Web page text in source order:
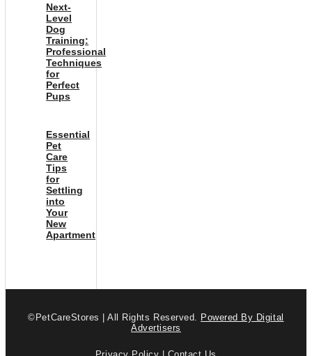
Next-
Level
Dog
Training:
Professional
Techniques
for
Perfect
Pups
Essential
Pet
Care
Tips
for
Settling
into
Your
New
Apartment
©PetCareStores | All Rights Reserved. Powered By Digital
Advertisers